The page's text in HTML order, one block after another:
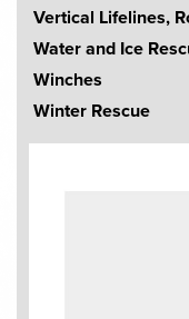
Vertical Lifelines,
Water and Ice
Winches
Winter Rescue